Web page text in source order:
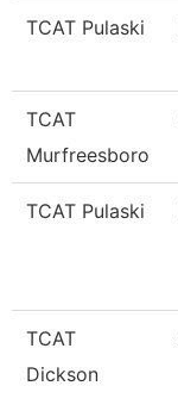
TCAT Pulaski
TCAT
Murfreesboro
TCAT Pulaski
TCAT
Dickson